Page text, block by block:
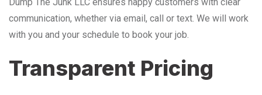
communication, whether via email, call or text. We will work
with you and your schedule to book your job.
Transparent Pricing